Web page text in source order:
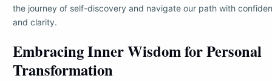
the journey of self-discovery and navigate our path with
and clarity.
Embracing Inner Wisdom for Personal
Transformation